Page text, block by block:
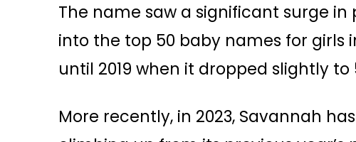
The name saw a significant surge
into the top 50 baby names for girls
until 2019 when it dropped slightly
More recently, in 2023, Savannah